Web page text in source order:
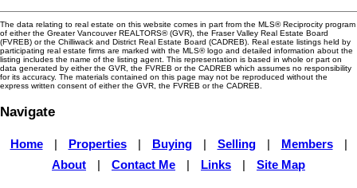
The data relating to real estate on this website comes in part from the MLS® Reciprocity program
of either the Greater Vancouver REALTORS® (GVR), the Fraser Valley Real Estate Board
(FVREB) or the Chilliwack and District Real Estate Board (CADREB). Real estate listings held by
participating real estate firms are marked with the MLS® logo and detailed information about the
listing includes the name of the listing agent. This representation is based in whole or part on
data generated by either the GVR, the FVREB or the CADREB which assumes no responsibility
for its accuracy. The materials contained on this page may not be reproduced without the
express written consent of either the GVR, the FVREB or the CADREB.
Navigate
Home Properties Buying Selling Members
About
Contact Me Links Site Map